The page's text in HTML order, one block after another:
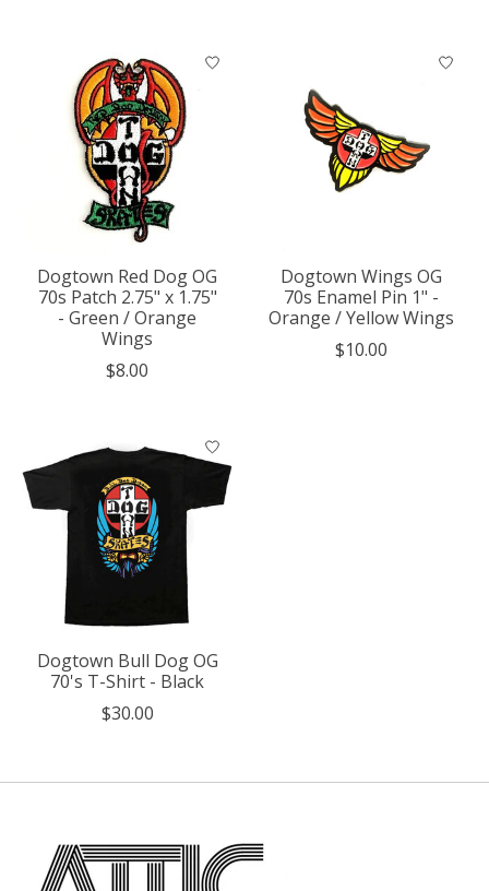
Dogtown Red Dog OG
70s Patch 2.75" x 1.75"
- Green / Orange
Wings
$8.00
Dogtown Wings OG
70s Enamel Pin 1" -
Orange / Yellow Wings
$10.00
Dogtown Bull Dog OG
70's T-Shirt - Black
$30.00